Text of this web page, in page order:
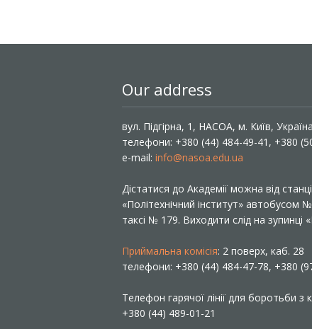
Our address
вул. Підгірна, 1, НАСОА, м. Київ,
телефони: +380 (44) 484-49-41, +380
e-mail: info@nasoa.edu.ua
Дістатися до Академії можна від
«Політехнічний інститут»
таксі № 179. Виходити слід на зупинці
Приймальна комісія: 2 поверх, каб. 28
телефони: +380 (44) 484-47-78, +380
Телефон гарячої лінії для боротьби з
+380 (44) 489-01-21